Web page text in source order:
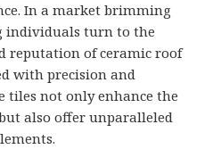
In a market brimming
individuals turn to the
reputation of ceramic roof
with precision and
tiles not only enhance the
also offer unparalleled